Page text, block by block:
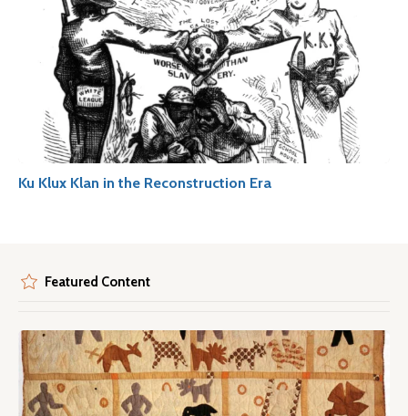
Ku Klux Klan in the Reconstruction Era
Featured Content